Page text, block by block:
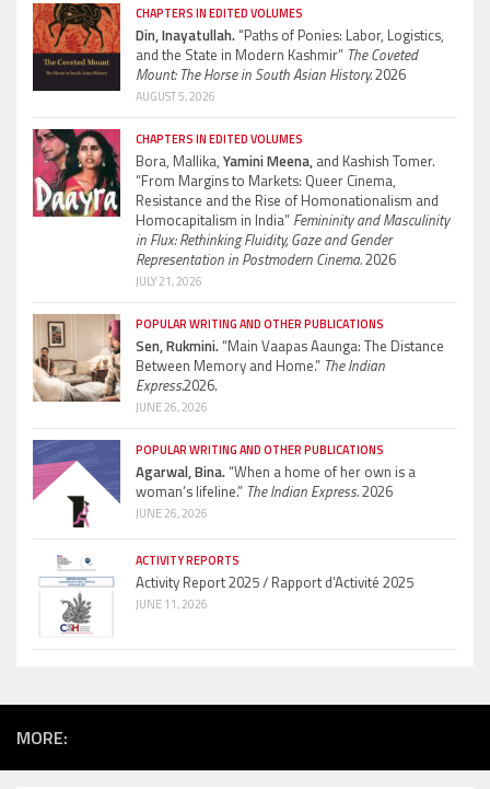
CHAPTERS IN EDITED VOLUMES
Din, Inayatullah.“Paths of Ponies: Labor, Logistics,
and the State in Modern Kashmir” The Coveted
Mount: The Horse in South Asian History.2026
AUGUST 5, 2026
CHAPTERS IN EDITED VOLUMES
Bora, Mallika, Yamini Meena, and Kashish Tomer.
“From Margins to Markets: Queer Cinema,
Resistance and the Rise of Homonationalism and
Homocapitalism in India” Femininity and Masculinity
in Flux: Rethinking Fluidity, Gaze and Gender
Representation in Postmodern Cinema.2026
JULY 21, 2026
POPULAR WRITING AND OTHER PUBLICATIONS
Sen, Rukmini.“Main Vaapas Aaunga: The Distance
Between Memory and Home.” The Indian
Express.2026.
JUNE 26, 2026
POPULAR WRITING AND OTHER PUBLICATIONS
Agarwal, Bina.“When a home of her own is a
woman’s lifeline.” The Indian Express.2026
JUNE 26, 2026
ACTIVITY REPORTS
Activity Report 2025 / Rapport d’Activité 2025
JUNE 11, 2026
MORE: